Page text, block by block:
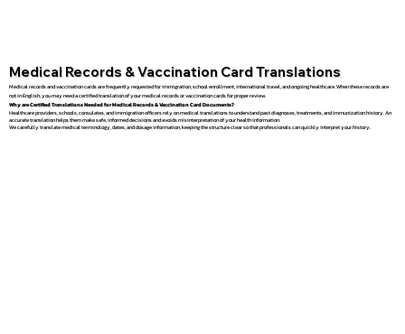
Medical Records & Vaccination Card Translations
Medical records and vaccination cards are frequently requested for immigration, school enrollment, international travel, and ongoing healthcare. When these records are
not in English, you may need a certified translation of your medical records or vaccination cards for proper review.
Why are Certified Translations Needed for Medical Records & Vaccination Card Documents?
Healthcare providers, schools, consulates, and immigration officers rely on medical translations to understand past diagnoses, treatments, and immunization history. An
accurate translation helps them make safe, informed decisions and avoids misinterpretation of your health information.
We carefully translate medical terminology, dates, and dosage information, keeping the structure clear so that professionals can quickly interpret your history.